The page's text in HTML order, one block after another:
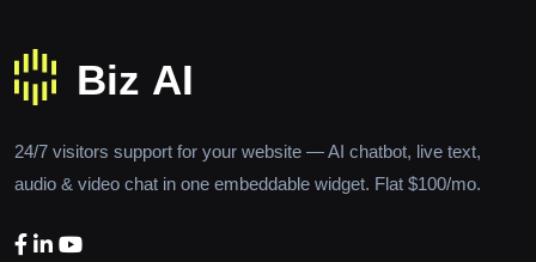
24/7 visitors support for your website — AI chatbot, live text,
audio & video chat in one embeddable widget. Flat $100/mo.